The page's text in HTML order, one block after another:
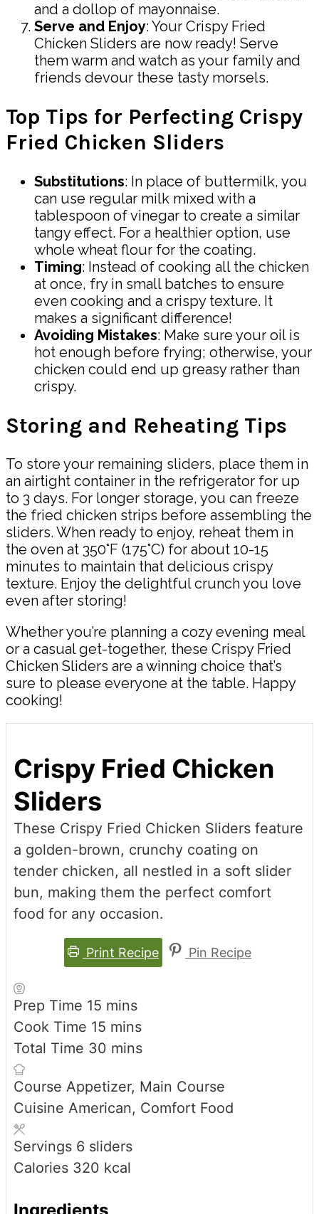
and a dollop of mayonnaise.
Serve and Enjoy: Your Crispy Fried
Chicken Sliders are now ready! Serve
them warm and watch as your family and
friends devour these tasty morsels.
Top Tips for Perfecting Crispy
Fried Chicken Sliders
Substitutions: In place of buttermilk, you
can use regular milk mixed with a
tablespoon of vinegar to create a similar
tangy effect. For a healthier option, use
whole wheat flour for the coating.
Timing: Instead of cooking all the chicken
at once, fry in small batches to ensure
even cooking and a crispy texture. It
makes a significant difference!
Avoiding Mistakes: Make sure your oil is
hot enough before frying; otherwise, your
chicken could end up greasy rather than
crispy.
Storing and Reheating Tips
To store your remaining sliders, place them in
an airtight container in the refrigerator for up
to 3 days. For longer storage, you can freeze
the fried chicken strips before assembling the
sliders. When ready to enjoy, reheat them in
the oven at 350°F (175°C) for about 10-15
minutes to maintain that delicious crispy
texture. Enjoy the delightful crunch you love
even after storing!
Whether you’re planning a cozy evening meal
or a casual get-together, these Crispy Fried
Chicken Sliders are a winning choice that’s
sure to please everyone at the table. Happy
cooking!
Crispy Fried Chicken
Sliders
These Crispy Fried Chicken Sliders feature
a golden-brown, crunchy coating on
tender chicken, all nestled in a soft slider
bun, making them the perfect comfort
food for any occasion.
Print Recipe Pin Recipe
Prep Time 15 minutes
mins
Cook Time 15 minutes
mins
Total Time 30 minutes
mins
Course Appetizer, Main Course
Cuisine American, Comfort Food
Servings 6 sliders
Calories 320 kcal